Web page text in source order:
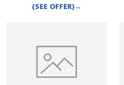
(SEE OFFER)→